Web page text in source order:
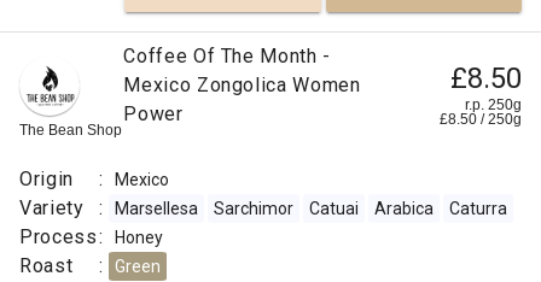
The Bean Shop
Coffee Of The Month -
Mexico Zongolica Women
Power
£8.50
r.p. 250g
£8.50 /250g
Origin : Mexico
Variety : Marsellesa Sarchimor Catuai Arabica Caturra
Process: Honey
Roast : Green